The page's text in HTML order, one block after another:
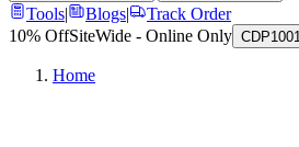
Tools| Blogs|
Track Order
10% OffSiteWide - Online Only
Home